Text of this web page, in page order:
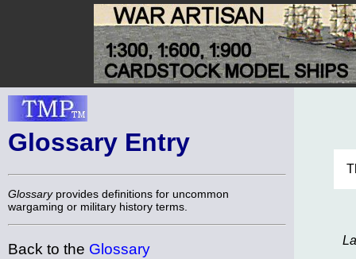
Glossary Entry
Glossaryprovides definitions for uncommon
wargaming or military history terms.
Back to the Glossary